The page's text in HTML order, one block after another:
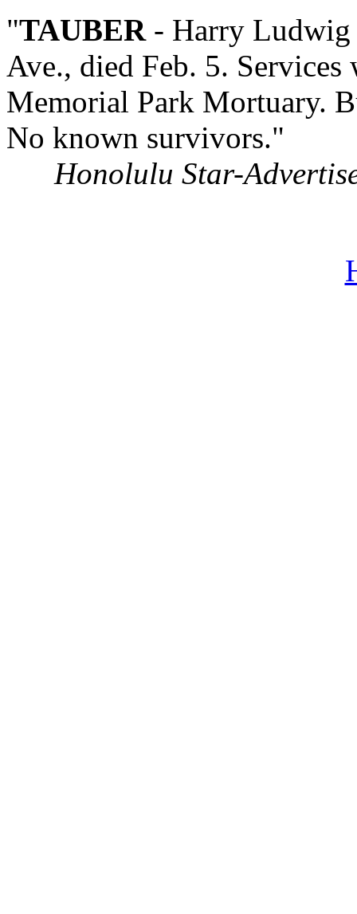
"TAUBER- Harry Ludwig
Ave., died Feb. 5.
Memorial Park Mortuary.
No known survivors."
Honolulu Star-